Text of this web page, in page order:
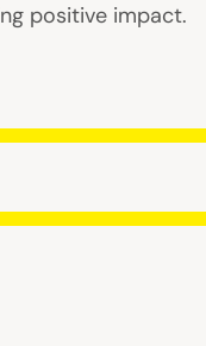
positive impact.